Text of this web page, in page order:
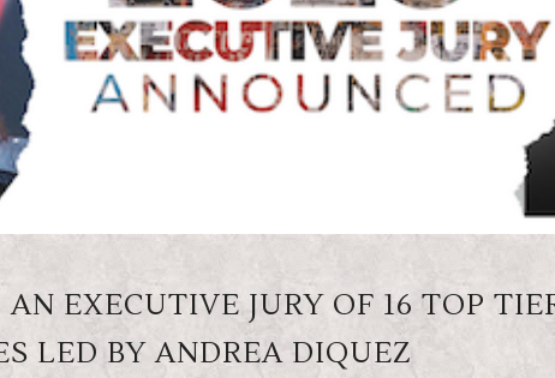
EXECUTIVE JURY OF 16 TOP
LED BY ANDREA DIQUEZ